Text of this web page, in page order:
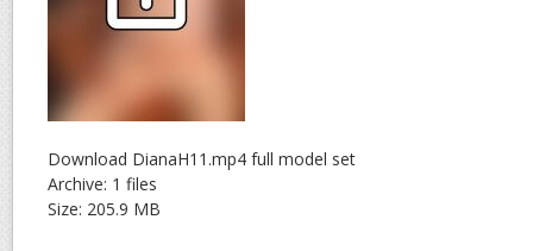
Download DianaH11.mp4 full model set
Archive: 1 files
Size: 205.9 MB